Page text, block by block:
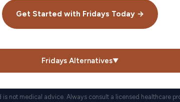
Get Started with Fridays Today →
Fridays Alternatives▼
not medical advice. Always consult a licensed healthcare